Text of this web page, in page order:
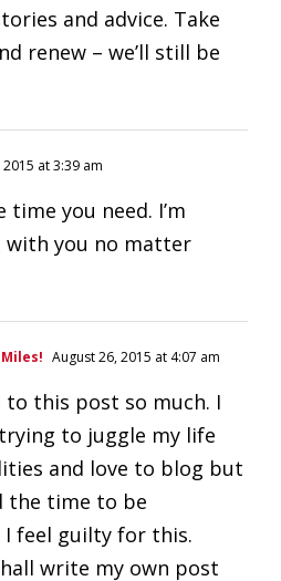
and advice. Take
renew – we’ll still be
at 3:39 am
time you need. I’m
with you no matter
August 26, 2015 at 4:07 am
to this post so much. I
to juggle my life
and love to blog but
the time to be
I feel guilty for this.
write my own post